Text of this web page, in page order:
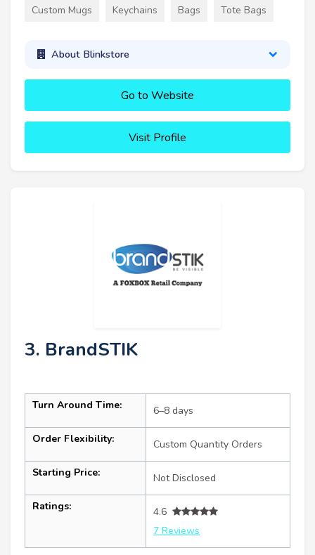
Custom Mugs Keychains Bags Tote Bags
About Blinkstore
Go to Website
Visit Profile
3. BrandSTIK
Turn Around Time: 6–8 days
Order Flexibility: Custom Quantity Orders
Starting Price: Not Disclosed
Ratings:
4.6
7 Reviews